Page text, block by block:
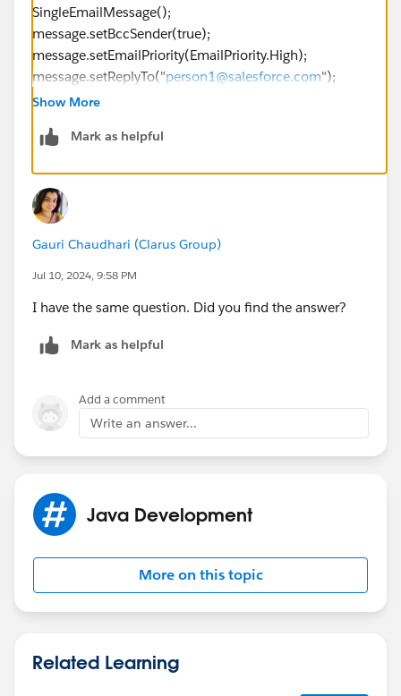
SingleEmailMessage();
message.setBccSender(true);
message.setEmailPriority(EmailPriority.High);
message.setReplyTo("person1@salesforce.com");
message.setSaveAsActivity(false);
sendEmail method.");
message.setTreatBodiesAsTemplate(true);
GetUserInfoResult guir = connection.getUserInfo();
message.setTargetObjectId(guir.getUserId());
message.setUseSignature(true);
SingleEmailMessage[] messages = { message };
connection.sendEmail(messages);
Show More
Mark as helpful
Gauri Chaudhari (Clarus Group)
Jul 10, 2024, 9:58 PM
I have the same question. Did you find the answer?
Mark as helpful
Add a comment
Write an answer...
Java Development
More on this topic
Related Learning